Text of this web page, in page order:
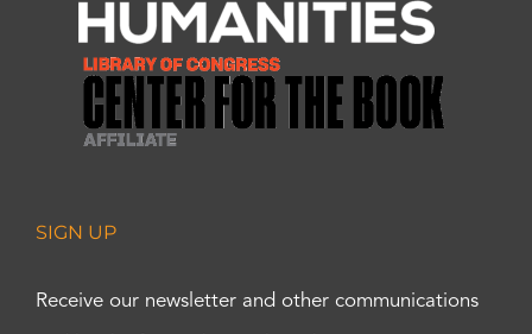
SIGN UP
Receive our newsletter and other communications